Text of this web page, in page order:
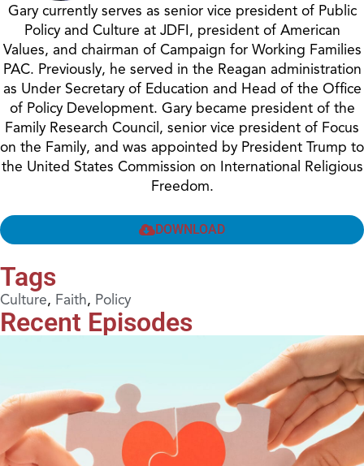
Gary currently serves as senior vice president of Public
Policy and Culture at JDFI, president of American
Values, and chairman of Campaign for Working Families
PAC. Previously, he served in the Reagan administration
as Under Secretary of Education and Head of the Office
of Policy Development. Gary became president of the
Family Research Council, senior vice president of Focus
on the Family, and was appointed by President Trump to
the United States Commission on International Religious
Freedom.
DOWNLOAD
Tags
Culture, Faith, Policy
Recent Episodes